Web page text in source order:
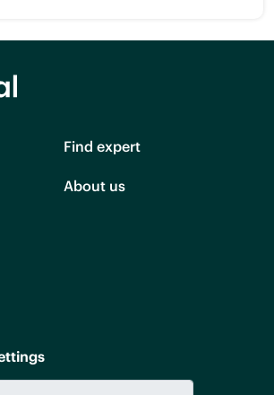
Find expert
About us